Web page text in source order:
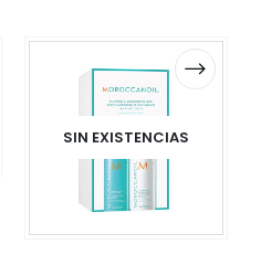
SIN EXISTENCIAS